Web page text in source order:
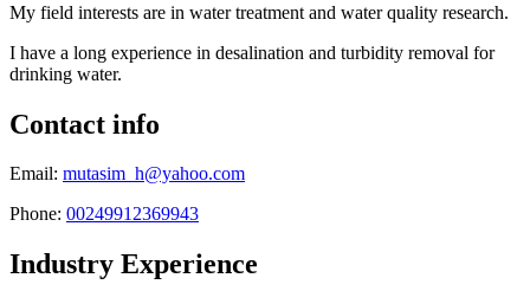
My field interests are in water treatment and water quality research.
I have a long experience in desalination and turbidity removal for
drinking water.
Contact info
Email: mutasim_h@yahoo.com
Phone: 00249912369943
Industry Experience